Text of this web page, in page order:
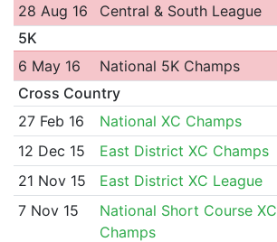
28 Aug 16
Central & South League
5K
6 May 16
National 5K Champs
Cross Country
27 Feb 16
National XC Champs
12 Dec 15
East District XC Champs
21 Nov 15
East District XC League
7 Nov 15
National Short Course XC
Champs